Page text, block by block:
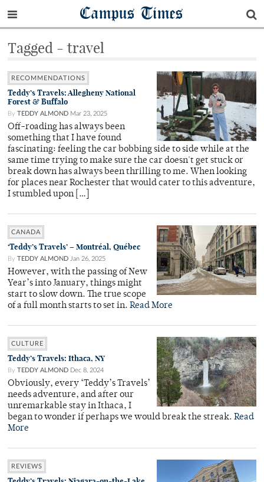
Campus Times
Tagged - travel
RECOMMENDATIONS
Teddy’s Travels: Allegheny National
Forest & Buffalo
By TEDDY ALMOND Mar 23, 2025
Off-roading has always been
something that I have found
fascinating: feeling the car bobbing side to side while at the
same time trying to make sure the car doesn't get stuck or
break down has always been thrilling to me. When looking
for places near Rochester that would cater to this adventure,
I stumbled upon […]
CANADA
‘Teddy’s Travels’ – Montréal, Québec
By TEDDY ALMOND Jan 26, 2025
However, with the passing of New
Year’s into January, things might
start to slow down. The true scope
of a full month starts to set in. Read More
CULTURE
Teddy’s Travels: Ithaca, NY
By TEDDY ALMOND Dec 8, 2024
Obviously, every ‘Teddy’s Travels’
needs adventure, and after our
unremarkable stay in Ithaca, I
began to wonder if perhaps we would break the streak. Read
More
REVIEWS